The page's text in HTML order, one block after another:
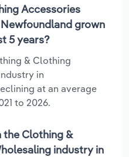
Accessories
grown
5 years?
& Clothing
in
at an average
to 2026.
the Clothing &
industry in